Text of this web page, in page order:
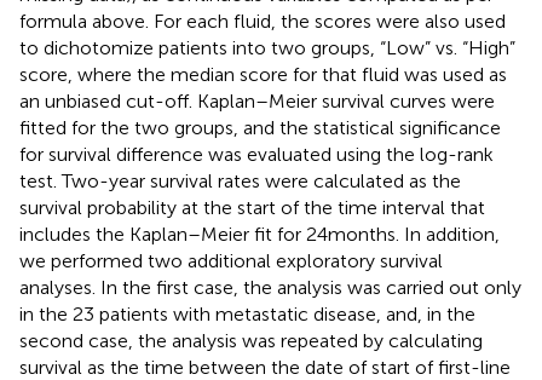
formula above. For each fluid, the scores were also used
to dichotomize patients into two groups, “Low” vs. “High”
score, where the median score for that fluid was used as
an unbiased cut-off. Kaplan–Meier survival curves were
fitted for the two groups, and the statistical significance
for survival difference was evaluated using the log-rank
test. Two-year survival rates were calculated as the
survival probability at the start of the time interval that
includes the Kaplan–Meier fit for 24 months. In addition,
we performed two additional exploratory survival
analyses. In the first case, the analysis was carried out only
in the 23 patients with metastatic disease, and, in the
second case, the analysis was repeated by calculating
survival as the time between the date of start of first-line